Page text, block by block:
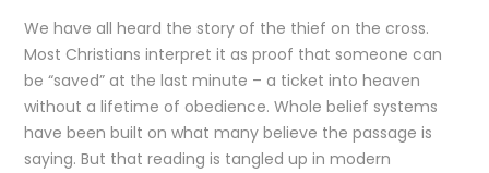
We have all heard the story of the thief on the cross.
Most Christians interpret it as proof that someone can
be “saved” at the last minute – a ticket into heaven
without a lifetime of obedience. Whole belief systems
have been built on what many believe the passage is
saying. But that reading is tangled up in modern